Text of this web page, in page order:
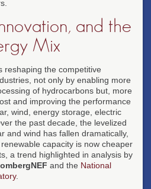
and the
Mix
reshaping the competitive
not only by enabling more
of hydrocarbons but, more
and improving the performance
wind, energy storage, electric
the past decade, the levelized
and wind has fallen dramatically,
capacity is now cheaper
a trend highlighted in analysis by
and the National
.